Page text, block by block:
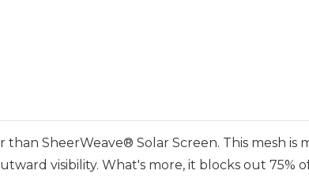
SheerWeave® Solar Screen. This mesh is
visibility. What's more, it blocks out 75%